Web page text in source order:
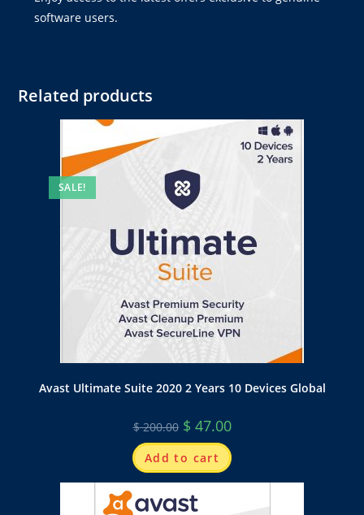
software users.
Related products
SALE!
Avast Ultimate Suite 2020 2 Years 10 Devices Global
$200.00 $ 47.00
Add to cart